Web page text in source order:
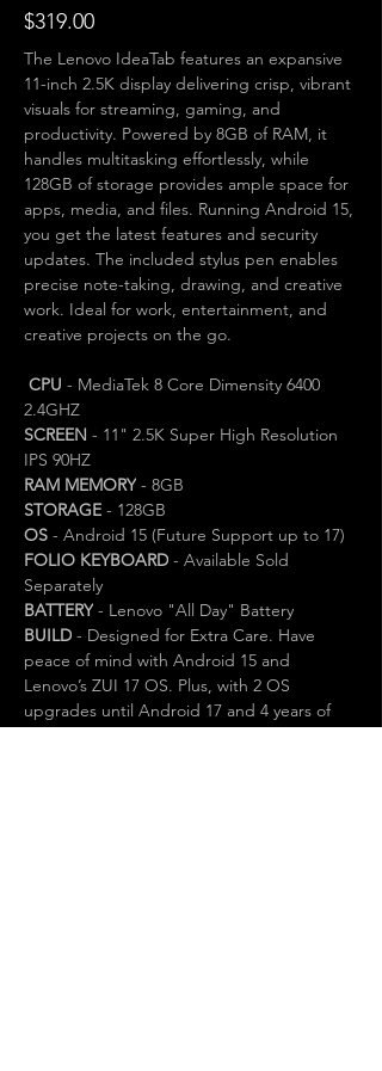
$319.00
The Lenovo IdeaTab features an expansive
11-inch 2.5K display delivering crisp, vibrant
visuals for streaming, gaming, and
productivity. Powered by 8GB of RAM, it
handles multitasking effortlessly, while
128GB of storage provides ample space for
apps, media, and files. Running Android 15,
you get the latest features and security
updates. The included stylus pen enables
precise note-taking, drawing, and creative
work. Ideal for work, entertainment, and
creative projects on the go.
CPU - MediaTek 8 Core Dimensity 6400
2.4GHZ
SCREEN - 11" 2.5K Super High Resolution
IPS 90HZ
RAM MEMORY - 8GB
STORAGE - 128GB
OS - Android 15 (Future Support up to 17)
FOLIO KEYBOARD - Available Sold
Separately
BATTERY - Lenovo "All Day" Battery
BUILD - Designed for Extra Care. Have
peace of mind with Android 15 and
Lenovo’s ZUI 17 OS. Plus, with 2 OS
upgrades until Android 17 and 4 years of